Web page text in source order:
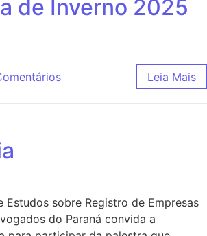
de Inverno 2025
Leia Mais
Estudos sobre Registro de Empresas
do Paraná convida a